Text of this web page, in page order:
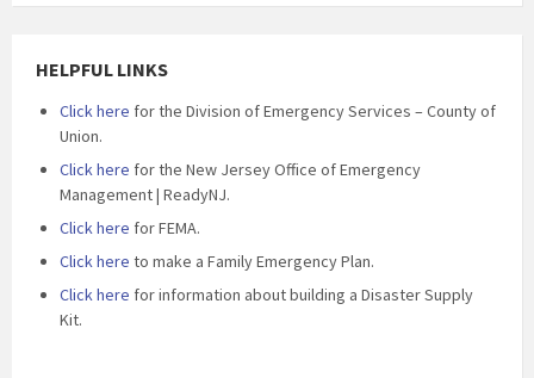
HELPFUL LINKS
Click here for the Division of Emergency Services – County of
Union.
Click here for the New Jersey Office of Emergency
Management | ReadyNJ.
Click here for FEMA.
Click here to make a Family Emergency Plan.
Click here for information about building a Disaster Supply
Kit.